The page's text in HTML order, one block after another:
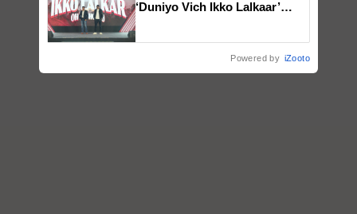
‘Duniyo Vich Ikko Lalkaar’
Powered by iZooto